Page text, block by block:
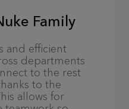
Family
and efficient
departments
to the rest
to the
allows for